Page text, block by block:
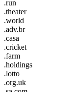
.run
.theater
.world
.adv.br
.casa
.cricket
.farm
.holdings
.lotto
.org.uk